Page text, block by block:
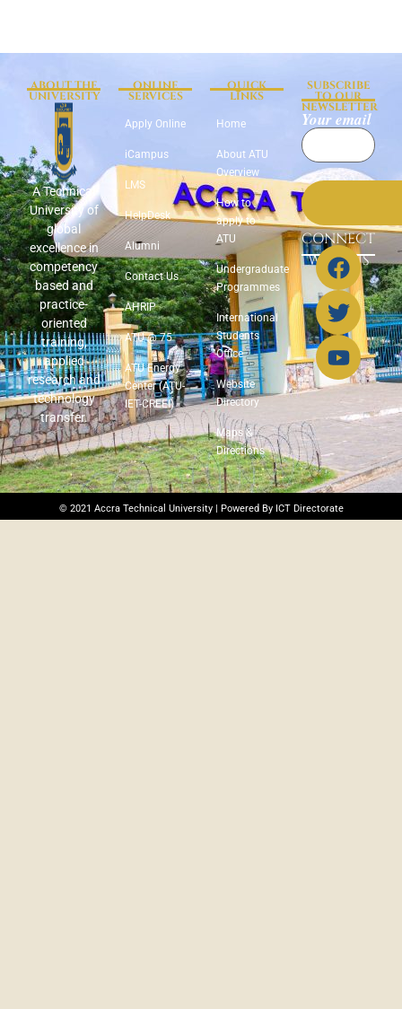
ABOUT THE
UNIVERSITY
A Technical
University of
global
excellence in
competency
based and
practice-
oriented
training,
applied
research and
technology
transfer.
ONLINE
SERVICES
Apply Online
iCampus
LMS
HelpDesk
Alumni
Contact Us
AHRIP
ATU @ 75
ATU Energy
Center (ATU-
IET-CREEI)
QUICK
LINKS
Home
About ATU
Overview
How to
apply to
ATU
Undergraduate
Programmes
International
Students
Office
Website
Directory
Maps &
Directions
SUBSCRIBE
TO OUR
NEWSLETTER
Your email
CONNECT
WITH US
© 2021 Accra Technical University | Powered By ICT Directorate